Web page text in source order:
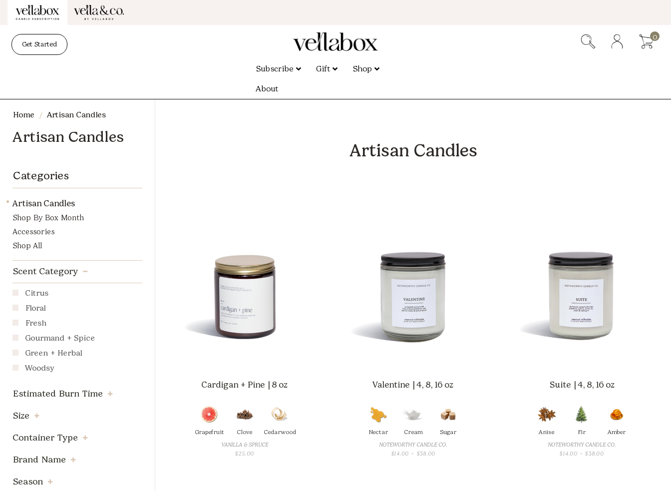
Get Started
0
Subscribe Gift Shop
About
Home / Artisan Candles
Artisan Candles
Categories
Artisan Candles
Shop By Box Month
Accessories
Shop All
Scent Category
Citrus
Floral
Fresh
Gourmand + Spice
Green + Herbal
Woodsy
Estimated Burn Time
Size
Container Type
Brand Name
Season
Artisan Candles
Cardigan + Pine | 8 oz
Grapefruit Clove Cedarwood
VANILLA & SPRUCE
$25.00
Valentine | 4, 8, 16 oz
Nectar Cream Sugar
NOTEWORTHY CANDLE CO.
$14.00 – $38.00
Suite | 4, 8, 16 oz
Anise Fir Amber
NOTEWORTHY CANDLE CO.
$14.00 – $38.00PRICE